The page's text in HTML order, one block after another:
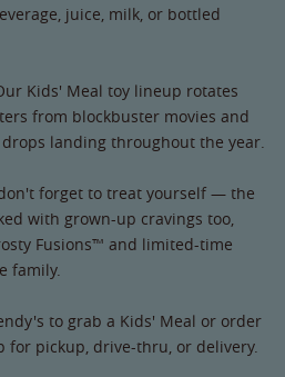
juice, milk, or bottled
Kids' Meal toy lineup rotates
from blockbuster movies and
landing throughout the year.
forget to treat yourself — the
with grown-up cravings too,
Fusions™ and limited-time
family.
to grab a Kids' Meal or order
for pickup, drive-thru, or delivery.